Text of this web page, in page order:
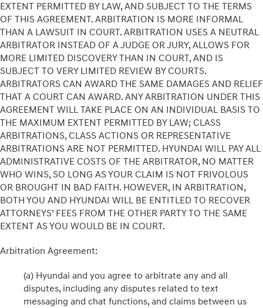
EXTENT PERMITTED BY LAW, AND SUBJECT TO THE TERMS
OF THIS AGREEMENT. ARBITRATION IS MORE INFORMAL
THAN A LAWSUIT IN COURT. ARBITRATION USES A NEUTRAL
ARBITRATOR INSTEAD OF A JUDGE OR JURY, ALLOWS FOR
MORE LIMITED DISCOVERY THAN IN COURT, AND IS
SUBJECT TO VERY LIMITED REVIEW BY COURTS.
ARBITRATORS CAN AWARD THE SAME DAMAGES AND RELIEF
THAT A COURT CAN AWARD. ANY ARBITRATION UNDER THIS
AGREEMENT WILL TAKE PLACE ON AN INDIVIDUAL BASIS TO
THE MAXIMUM EXTENT PERMITTED BY LAW; CLASS
ARBITRATIONS, CLASS ACTIONS OR REPRESENTATIVE
ARBITRATIONS ARE NOT PERMITTED. HYUNDAI WILL PAY ALL
ADMINISTRATIVE COSTS OF THE ARBITRATOR, NO MATTER
WHO WINS, SO LONG AS YOUR CLAIM IS NOT FRIVOLOUS
OR BROUGHT IN BAD FAITH. HOWEVER, IN ARBITRATION,
BOTH YOU AND HYUNDAI WILL BE ENTITLED TO RECOVER
ATTORNEYS’ FEES FROM THE OTHER PARTY TO THE SAME
EXTENT AS YOU WOULD BE IN COURT.
Arbitration Agreement:
(a) Hyundai and you agree to arbitrate any and all
disputes, including any disputes related to text
messaging and chat functions, and claims between us